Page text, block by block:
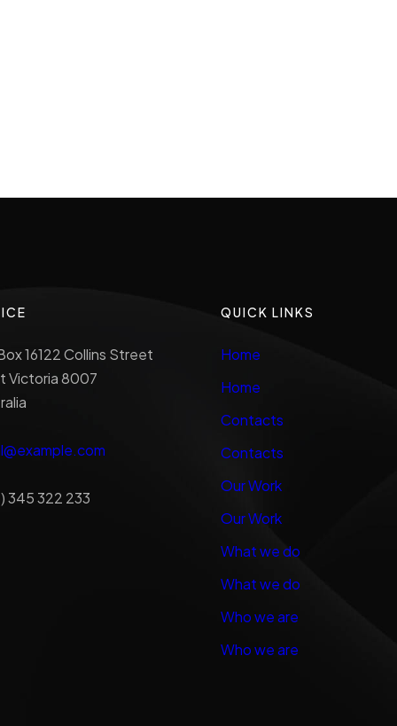
16122 Collins Street
Victoria 8007
345 322 233
QUICK LINKS
Home
Home
Contacts
Contacts
Our Work
Our Work
What we do
What we do
Who we are
Who we are